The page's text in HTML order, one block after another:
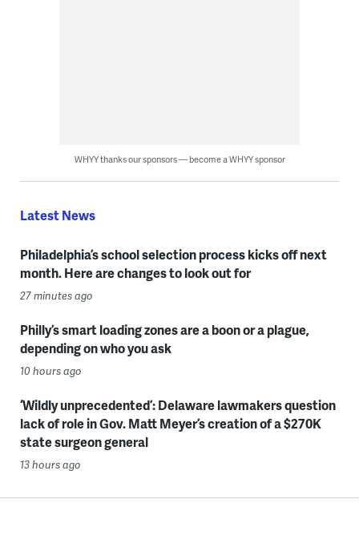
WHYY thanks our sponsors — become a WHYY sponsor
Latest News
Philadelphia’s school selection process kicks off next
month. Here are changes to look out for
27 minutes ago
Philly’s smart loading zones are a boon or a plague,
depending on who you ask
10 hours ago
‘Wildly unprecedented’: Delaware lawmakers question
lack of role in Gov. Matt Meyer’s creation of a $270K
state surgeon general
13 hours ago